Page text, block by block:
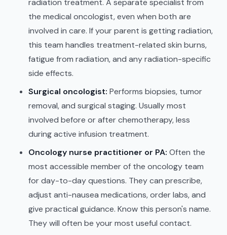
radiation treatment. A separate specialist from
the medical oncologist, even when both are
involved in care. If your parent is getting radiation,
this team handles treatment-related skin burns,
fatigue from radiation, and any radiation-specific
side effects.
Surgical oncologist: Performs biopsies, tumor
removal, and surgical staging. Usually most
involved before or after chemotherapy, less
during active infusion treatment.
Oncology nurse practitioner or PA: Often the
most accessible member of the oncology team
for day-to-day questions. They can prescribe,
adjust anti-nausea medications, order labs, and
give practical guidance. Know this person's name.
They will often be your most useful contact.